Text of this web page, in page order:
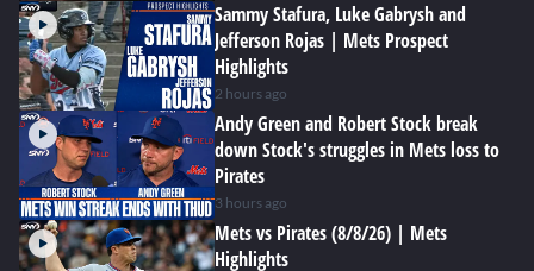
Sammy Stafura, Luke Gabrysh and
Jefferson Rojas | Mets Prospect
Highlights
2 hours ago
Andy Green and Robert Stock break
down Stock's struggles in Mets loss to
Pirates
3 hours ago
Mets vs Pirates (8/8/26) | Mets
Highlights